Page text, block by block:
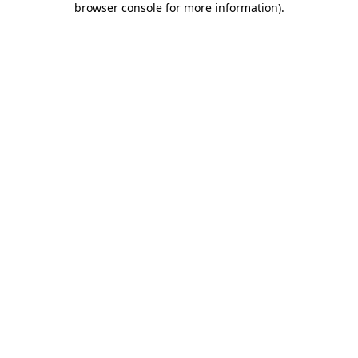
browser console for more information).